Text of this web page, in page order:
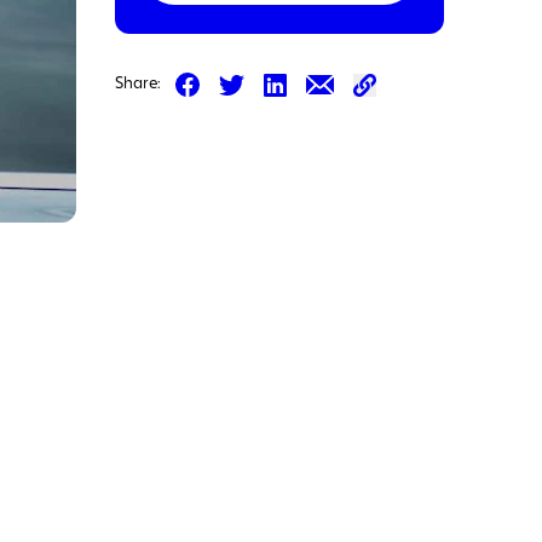
Share: Share on Facebook
Share on Twitter
Share on LinkedIn
Share on Email
Share on Email